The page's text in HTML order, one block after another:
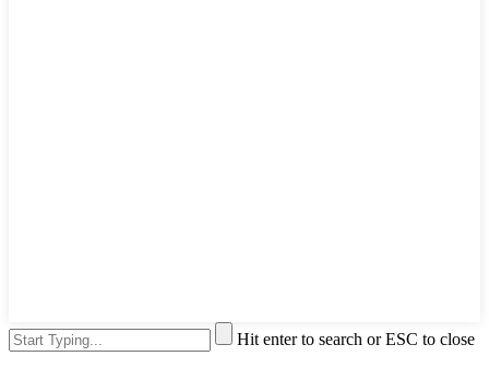
Hit enter to search or ESC to close